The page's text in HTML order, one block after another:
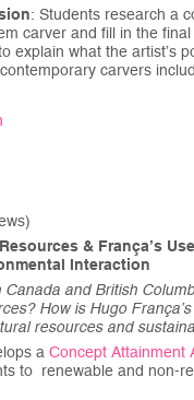
: Students research a
carver and fill in the
explain what the artist’s
carvers
& França’s
Interaction
Canada and British
How is Hugo
resources and
aConcept Attainment
to renewable and non-